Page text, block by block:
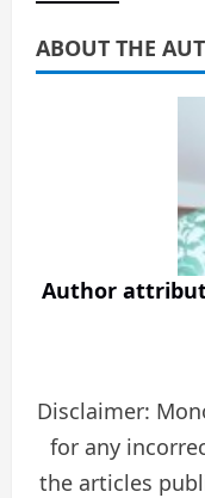
ABOUT THE
Author
Disclaimer:
for any
the articles